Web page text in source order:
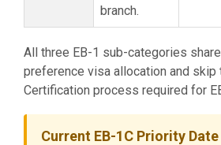
branch.
All three EB-1 sub-categories
preference visa allocation and skip
Certification process required for
Current EB-1C Priority